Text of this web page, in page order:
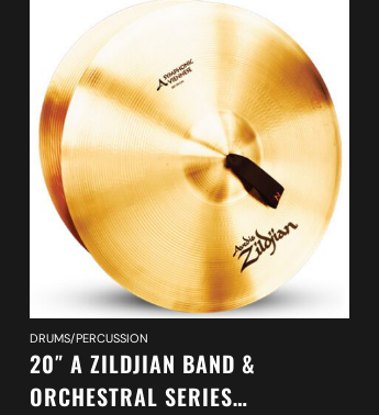
DRUMS/PERCUSSION
20″ A ZILDJIAN BAND &
ORCHESTRAL SERIES